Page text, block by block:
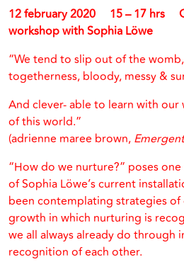
12 february 2020 15 – 17 hrs
workshop withSophia Löwe
“We tend to slip out of the
togetherness, bloody, messy &
And clever- able to learn with
of this world.”
(adrienne maree brown,
“How do we nurture?” poses
of Sophia Löwe’s current
been contemplating strategies
growth in which nurturing is
we all always already do through
recognition of each other.